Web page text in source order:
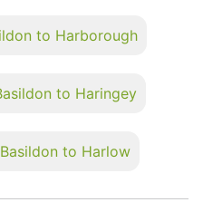
to Harborough
to Haringey
to Harlow